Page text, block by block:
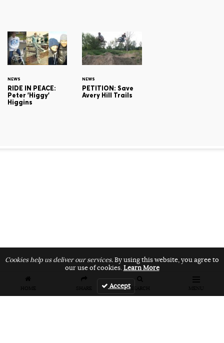
HOME SHARE SEARCH MENU
NEWS
RIDE IN PEACE:
Peter 'Higgy'
Higgins
NEWS
PETITION: Save
Avery Hill Trails
Cookies help us deliver our services.By using this website, you agree to
our use of cookies.Learn More
Accept